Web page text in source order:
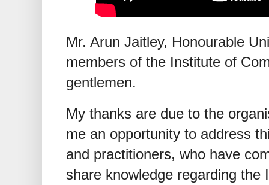
Mr. Arun Jaitley, Honourable
members of the Institute of
gentlemen.
My thanks are due to the
me an opportunity to address
and practitioners, who have
share knowledge regarding the